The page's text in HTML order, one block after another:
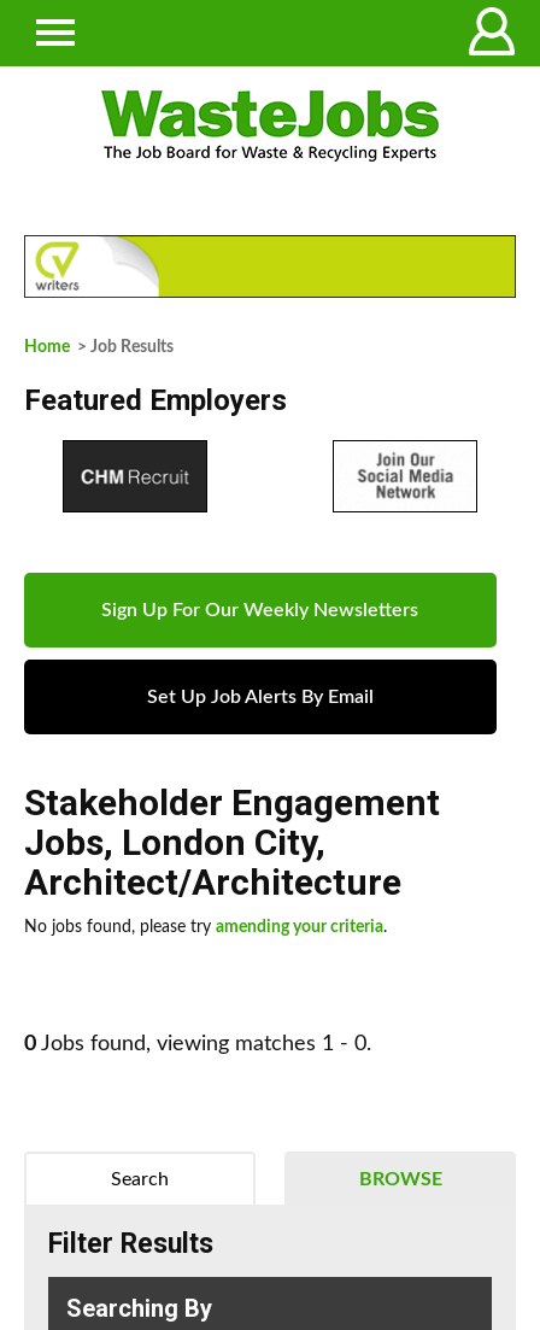
Home > Job Results
Featured Employers
Sign Up For Our Weekly Newsletters
Set Up Job Alerts By Email
Stakeholder Engagement
Jobs, London City,
Architect/Architecture
No jobs found, please try amending your criteria.
0 Jobs found, viewing matches 1 - 0.
BROWSE
Search
Filter Results
Searching By